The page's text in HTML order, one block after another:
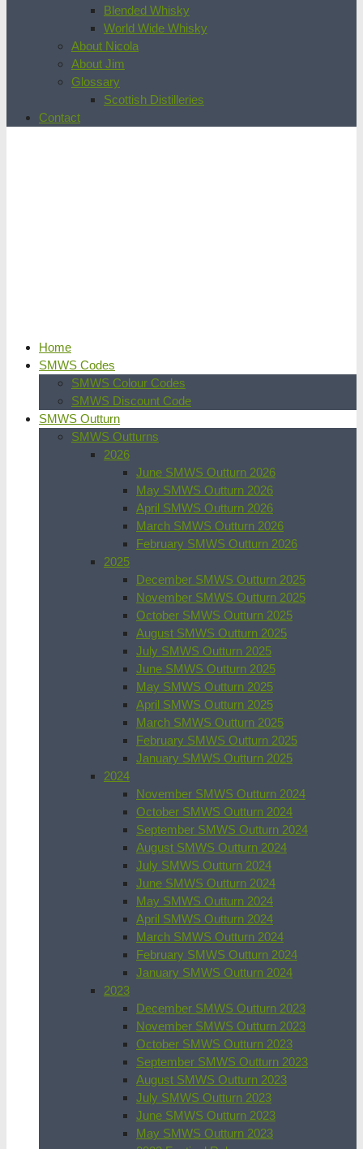
Blended Whisky
World Wide Whisky
About Nicola
About Jim
Glossary
Scottish Distilleries
Contact
Home
SMWS Codes
SMWS Colour Codes
SMWS Discount Code
SMWS Outturn
SMWS Outturns
2026
June SMWS Outturn 2026
May SMWS Outturn 2026
April SMWS Outturn 2026
March SMWS Outturn 2026
February SMWS Outturn 2026
2025
December SMWS Outturn 2025
November SMWS Outturn 2025
October SMWS Outturn 2025
August SMWS Outturn 2025
July SMWS Outturn 2025
June SMWS Outturn 2025
May SMWS Outturn 2025
April SMWS Outturn 2025
March SMWS Outturn 2025
February SMWS Outturn 2025
January SMWS Outturn 2025
2024
November SMWS Outturn 2024
October SMWS Outturn 2024
September SMWS Outturn 2024
August SMWS Outturn 2024
July SMWS Outturn 2024
June SMWS Outturn 2024
May SMWS Outturn 2024
April SMWS Outturn 2024
March SMWS Outturn 2024
February SMWS Outturn 2024
January SMWS Outturn 2024
2023
December SMWS Outturn 2023
November SMWS Outturn 2023
October SMWS Outturn 2023
September SMWS Outturn 2023
August SMWS Outturn 2023
July SMWS Outturn 2023
June SMWS Outturn 2023
May SMWS Outturn 2023